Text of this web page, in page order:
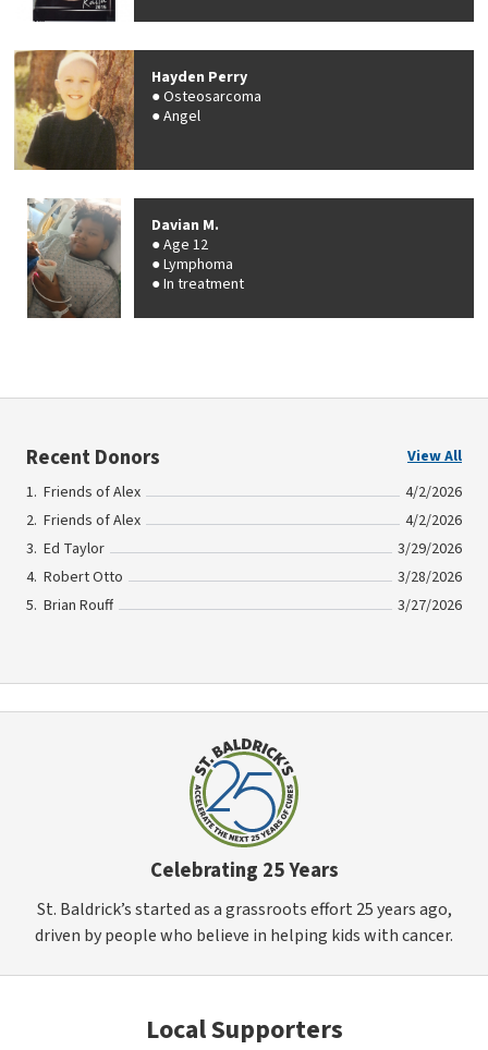
Hayden Perry
Osteosarcoma
Angel
Davian M.
Age 12
Lymphoma
In treatment
Recent Donors
View All
Friends of Alex
4/2/2026
Friends of Alex
4/2/2026
Ed Taylor
3/29/2026
Robert Otto
3/28/2026
Brian Rouff
3/27/2026
Celebrating 25 Years
St. Baldrick’s started as a grassroots effort 25 years ago,
driven by people who believe in helping kids with cancer.
Local Supporters